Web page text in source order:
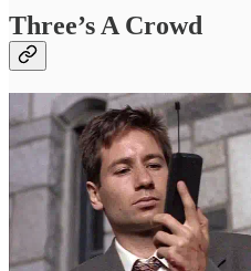
Three’s A Crowd